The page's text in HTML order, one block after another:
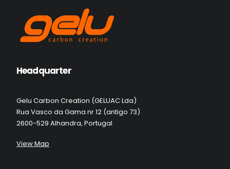
Headquarter
Gelu Carbon Creation (GELUAC Lda)
Rua Vasco da Gama nr 12 (antigo 73)
2600-529 Alhandra, Portugal
View Map